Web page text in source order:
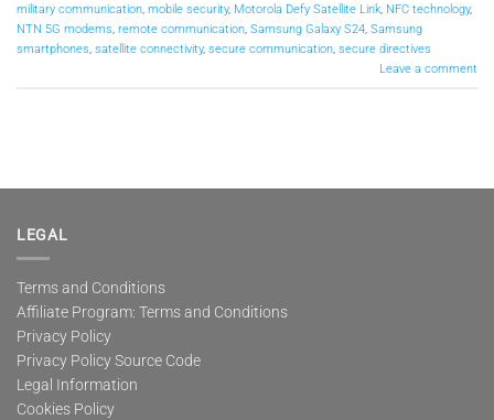
military communication, mobile security, Motorola Defy Satellite Link, NFC technology,
NTN 5G modems, remote communication, Samsung Galaxy S24, Samsung
smartphones, satellite connectivity, secure communication, secure directives
Leave a comment
LEGAL
Terms and Conditions
Affiliate Program: Terms and Conditions
Privacy Policy
Privacy Policy Source Code
Legal Information
Cookies Policy